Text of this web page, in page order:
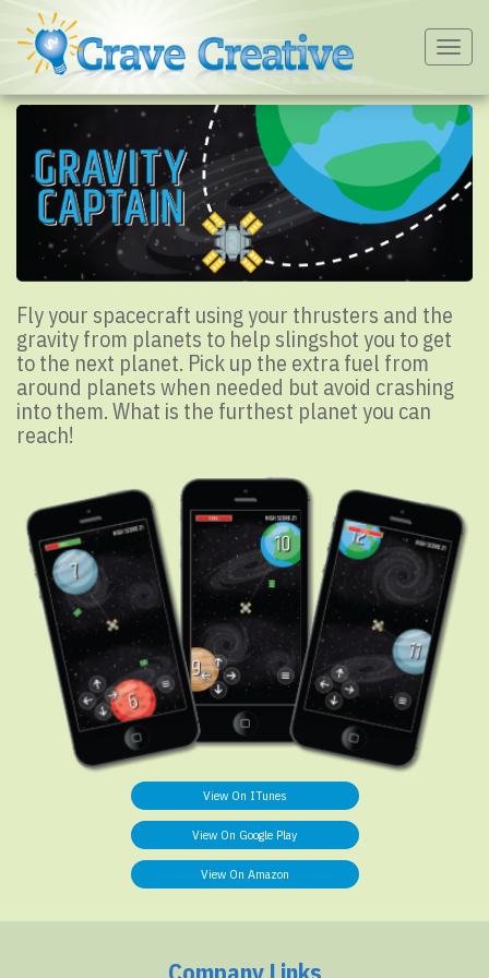
Fly your spacecraft using your thrusters and the
gravity from planets to help slingshot you to get
to the next planet. Pick up the extra fuel from
around planets when needed but avoid crashing
into them. What is the furthest planet you can
reach!
View On ITunes
View On Google Play
View On Amazon